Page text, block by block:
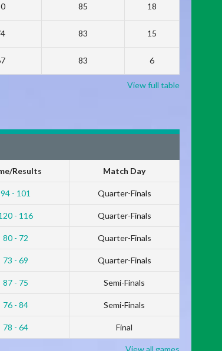
85 18
83 15
83 6
View full table
Results Match Day
94 - 101 Quarter-Finals
- 116 Quarter-Finals
80 - 72 Quarter-Finals
73 - 69 Quarter-Finals
87 - 75 Semi-Finals
76 - 84 Semi-Finals
78 - 64 Final
View all games